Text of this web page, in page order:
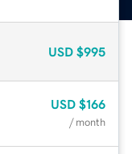
USD $995
USD $166
/ month